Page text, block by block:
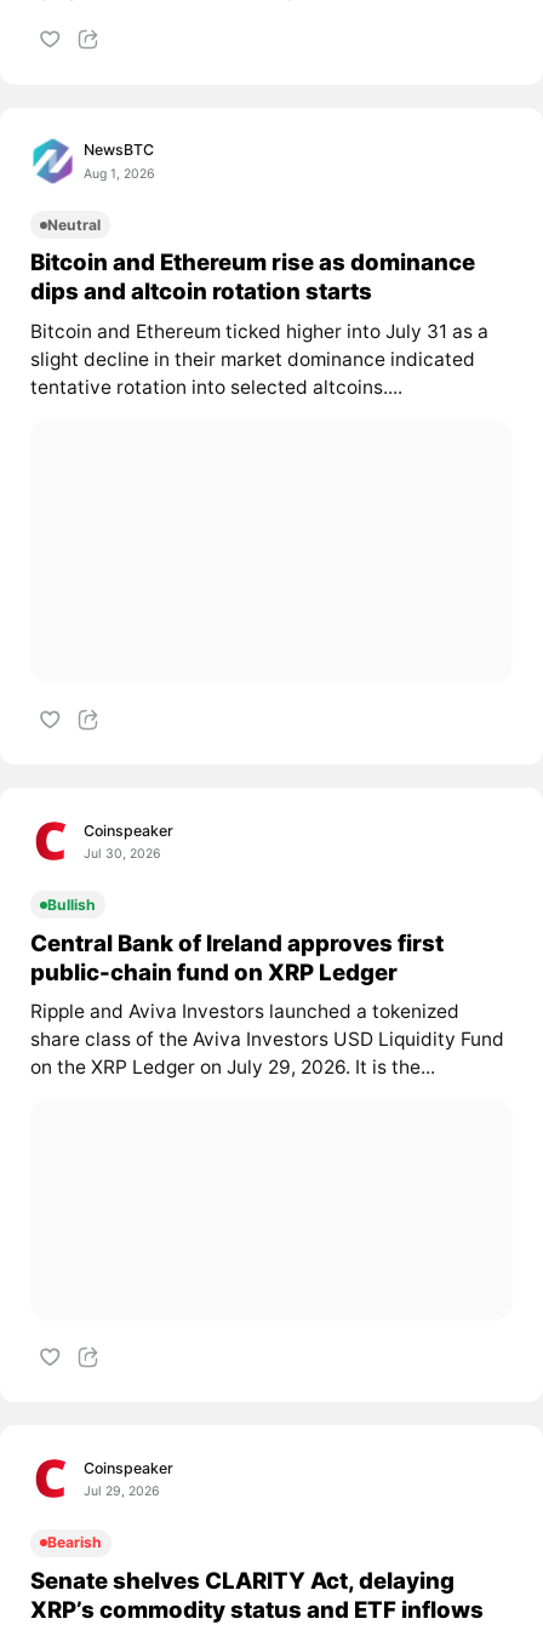
NewsBTC
Aug 1, 2026
Neutral
Bitcoin and Ethereum rise as dominance
dips and altcoin rotation starts
Bitcoin and Ethereum ticked higher into July 31 as a
slight decline in their market dominance indicated
tentative rotation into selected altcoins....
Coinspeaker
Jul 30, 2026
Bullish
Central Bank of Ireland approves first
public-chain fund on XRP Ledger
Ripple and Aviva Investors launched a tokenized
share class of the Aviva Investors USD Liquidity Fund
on the XRP Ledger on July 29, 2026. It is the...
Coinspeaker
Jul 29, 2026
Bearish
Senate shelves CLARITY Act, delaying
XRP’s commodity status and ETF inflows